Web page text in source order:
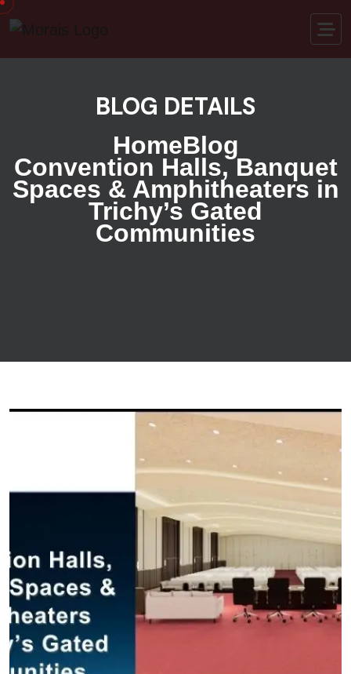
BLOG DETAILS
HomeBlog
Convention Halls, Banquet
Spaces & Amphitheaters in
Trichy’s Gated
Communities